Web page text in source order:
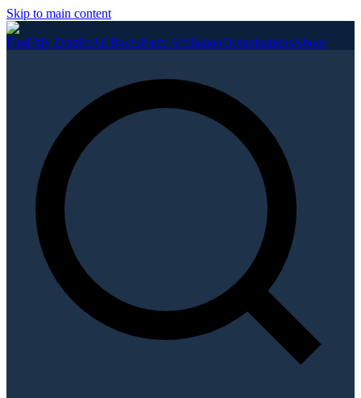
Skip to main content
Find My DistrictAll RacesParty AffiliationOrganizationsAbout